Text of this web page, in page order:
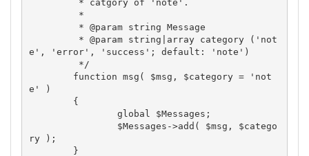
e', 'error', 'success'; default: 'note')
e' )
ry );
	}